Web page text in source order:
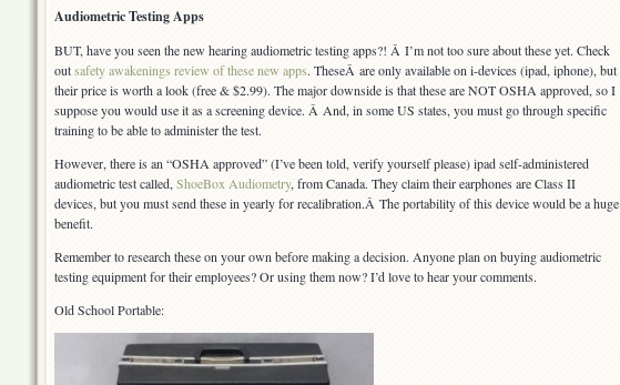
Audiometric Testing Apps
BUT, have you seen the new hearing audiometric testing apps?! Â I’m not too sure about these yet. Check
outsafety awakenings review of these new apps. TheseÂ are only available on i-devices (ipad, iphone), but
their price is worth a look (free & $2.99). The major downside is that these are NOT OSHA approved, so I
suppose you would use it as a screening device. Â And, in some US states, you must go through specific
training to be able to administer the test.
However, there is an “OSHA approved” (I’ve been told, verify yourself please) ipad self-administered
audiometric test called, ShoeBox Audiometry, from Canada. They claim their earphones are Class II
devices, but you must send these in yearly for recalibration.Â The portability of this device would be a huge
benefit.
Remember to research these on your own before making a decision. Anyone plan on buying audiometric
testing equipment for their employees? Or using them now? I’d love to hear your comments.
Old School Portable: